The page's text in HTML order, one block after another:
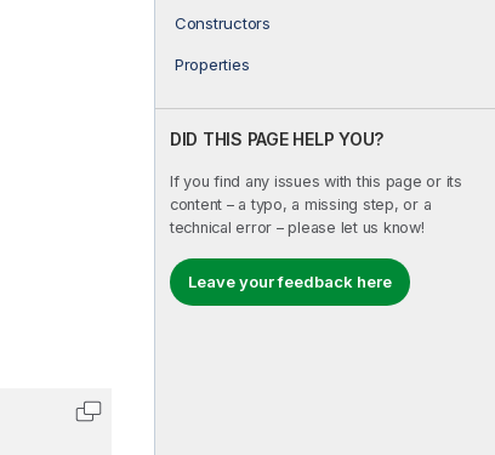
Constructors
Properties
DID THIS PAGE HELP YOU?
If you find any issues with this page or its
content – a typo, a missing step, or a
technical error – please let us know!
Leave your feedback here
Copy code to clipboard